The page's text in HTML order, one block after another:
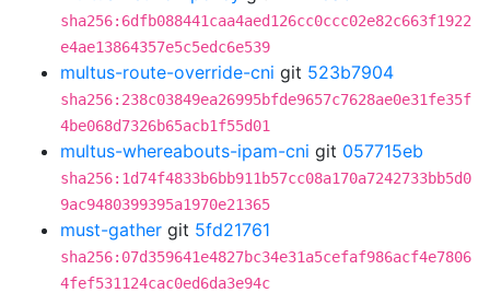
sha256:6dfb088441caa4aed126cc0ccc02e82c663f1922
e4ae13864357e5c5edc6e539
multus-route-override-cni git 523b7904
sha256:238c03849ea26995bfde9657c7628ae0e31fe35f
4be068d7326b65acb1f55d01
multus-whereabouts-ipam-cni git 057715eb
sha256:1d74f4833b6bb911b57cc08a170a7242733bb5d0
9ac9480399395a1970e21365
must-gather git 5fd21761
sha256:07d359641e4827bc34e31a5cefaf986acf4e7806
4fef531124cac0ed6da3e94c